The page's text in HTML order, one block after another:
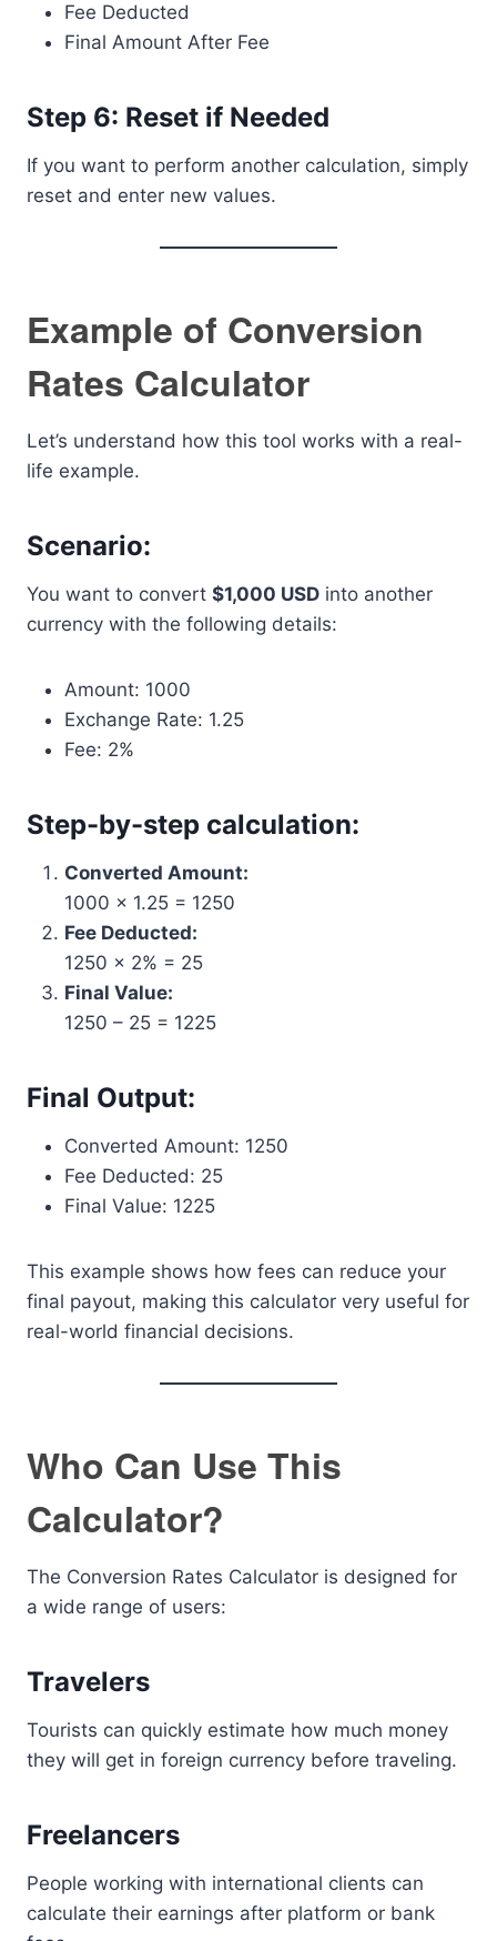
Fee Deducted
Final Amount After Fee
Step 6: Reset if Needed
If you want to perform another calculation, simply
reset and enter new values.
Example of Conversion
Rates Calculator
Let’s understand how this tool works with a real-
life example.
Scenario:
You want to convert $1,000 USD into another
currency with the following details:
Amount: 1000
Exchange Rate: 1.25
Fee: 2%
Step-by-step calculation:
Converted Amount:
1000 × 1.25 = 1250
Fee Deducted:
1250 × 2% = 25
Final Value:
1250 – 25 = 1225
Final Output:
Converted Amount: 1250
Fee Deducted: 25
Final Value: 1225
This example shows how fees can reduce your
final payout, making this calculator very useful for
real-world financial decisions.
Who Can Use This
Calculator?
The Conversion Rates Calculator is designed for
a wide range of users:
Travelers
Tourists can quickly estimate how much money
they will get in foreign currency before traveling.
Freelancers
People working with international clients can
calculate their earnings after platform or bank